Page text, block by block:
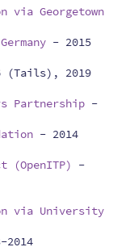
via Georgetown
- 2015
(Tails), 2019
Partnership -
- 2014
(OpenITP)
-
via University
2014